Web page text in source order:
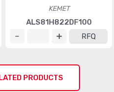
KEMET
ALS81H822DF100
RFQ
PRODUCTS